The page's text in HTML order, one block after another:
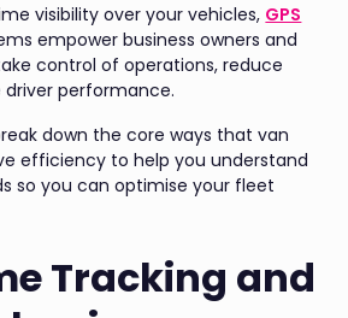
visibility over your vehicles, GPS
empower business owners and
control of operations, reduce
performance.
down the core ways that van
efficiency to help you understand
so you can optimise your fleet
Tracking and